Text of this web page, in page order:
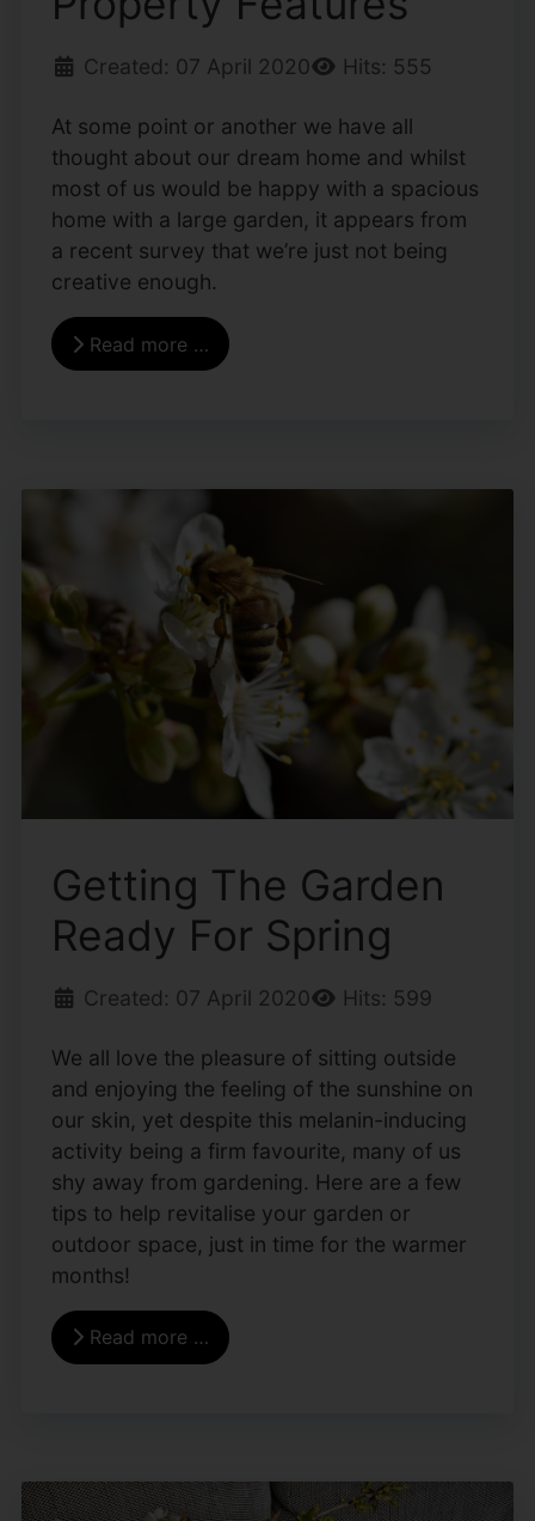
Created: 07 April 2020 Hits: 555
At some point or another we have all
thought about our dream home and whilst
most of us would be happy with a spacious
home with a large garden, it appears from
a recent survey that we’re just not being
creative enough.
Read more …
Getting The Garden
Ready For Spring
Created: 07 April 2020 Hits: 599
We all love the pleasure of sitting outside
and enjoying the feeling of the sunshine on
our skin, yet despite this melanin-inducing
activity being a firm favourite, many of us
shy away from gardening. Here are a few
tips to help revitalise your garden or
outdoor space, just in time for the warmer
months!
Read more …